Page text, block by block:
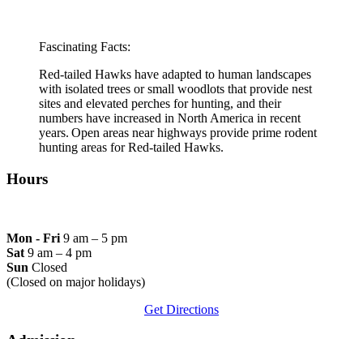
Fascinating Facts:
Red-tailed Hawks have adapted to human landscapes
with isolated trees or small woodlots that provide nest
sites and elevated perches for hunting, and their
numbers have increased in North America in recent
years. Open areas near highways provide prime rodent
hunting areas for Red-tailed Hawks.
Hours
Mon - Fri 9 am – 5 pm
Sat 9 am – 4 pm
Sun Closed
(Closed on major holidays)
Get Directions